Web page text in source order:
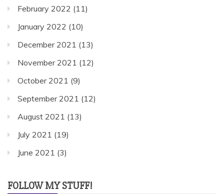
February 2022 (11)
January 2022 (10)
December 2021 (13)
November 2021 (12)
October 2021 (9)
September 2021 (12)
August 2021 (13)
July 2021 (19)
June 2021 (3)
FOLLOW MY STUFF!